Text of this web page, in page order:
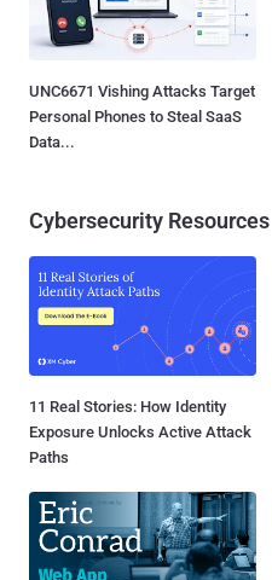
UNC6671 Vishing Attacks Target
Personal Phones to Steal SaaS
Data...
Cybersecurity Resources
11 Real Stories: How Identity
Exposure Unlocks Active Attack
Paths